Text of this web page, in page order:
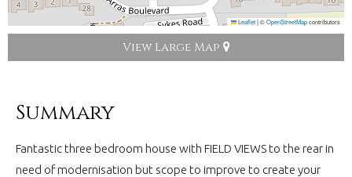
Leaflet|©OpenStreetMapcontributors
View Large Map
Summary
Fantastic three bedroom house with FIELD VIEWS to the rear in
need of modernisation but scope to improve to create your